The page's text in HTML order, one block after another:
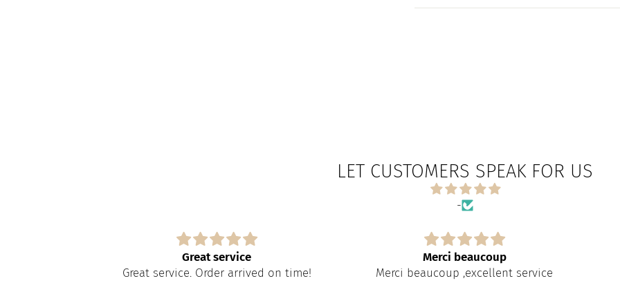
LET CUSTOMERS SPEAK FOR US
-
Great service
Great service. Order arrived on time!
Merci beaucoup
Merci beaucoup ,excellent service